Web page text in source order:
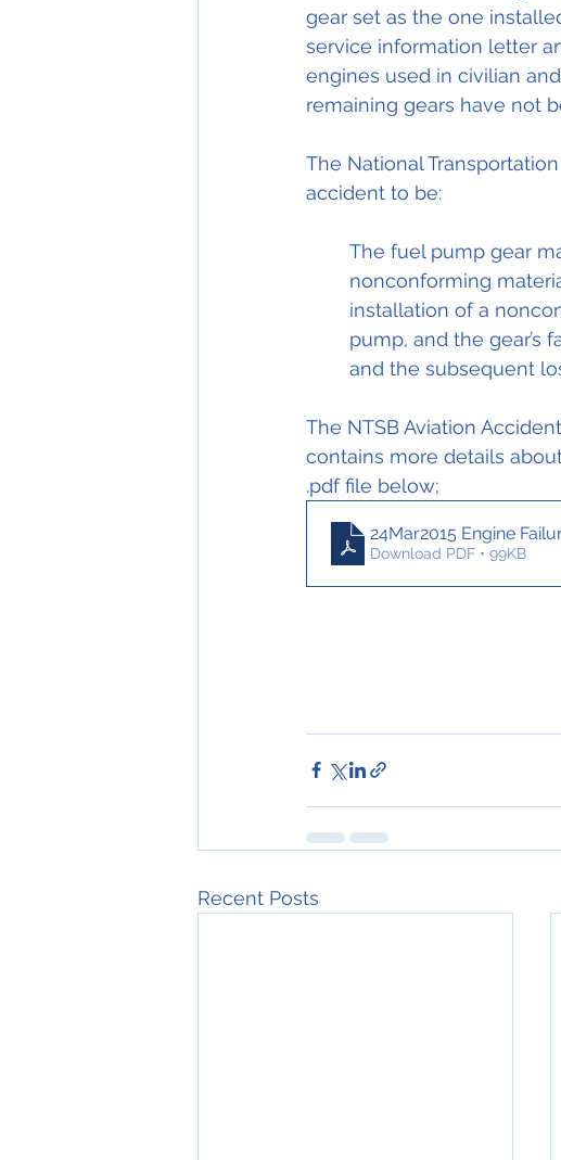
gear set as the one
service information letter
engines used in civilian
remaining gears have not
The National
accident to be:
The fuel pump gear
nonconforming
installation of a
pump, and the gear’s
and the subsequent
The NTSB Aviation
contains more details
.pdf file below;
24Mar2015 Engine
Download PDF • 99KB
Recent Posts